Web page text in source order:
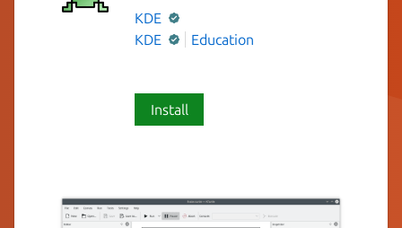
KDE
KDE
Education
Install